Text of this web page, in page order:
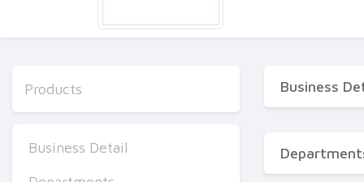
Products
Business Detail
Business